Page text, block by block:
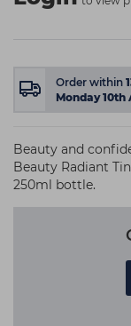
Order within
Monday 10th
Beauty and
Beauty Radiant
250ml bottle.